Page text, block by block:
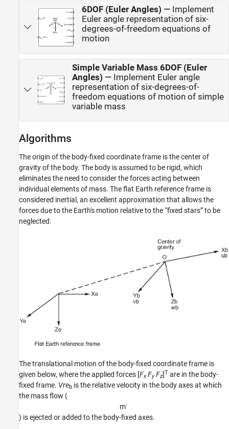
6DOF (Euler Angles) — Implement
Euler angle representation of six-
degrees-of-freedom equations of
motion
Simple Variable Mass 6DOF (Euler
Angles) — Implement Euler angle
representation of six-degrees-of-
freedom equations of motion of simple
variable mass
Algorithms
The origin of the body-fixed coordinate frame is the center of
gravity of the body. The body is assumed to be rigid, which
eliminates the need to consider the forces acting between
individual elements of mass. The flat Earth reference frame is
considered inertial, an excellent approximation that allows the
forces due to the Earth's motion relative to the “fixed stars” to be
neglected.
The translational motion of the body-fixed coordinate frame is
given below, where the applied forces [FxFyFz]T are in the body-
fixed frame. Vreb is the relative velocity in the body axes at which
the mass flow (
m˙
) is ejected or added to the body-fixed axes.